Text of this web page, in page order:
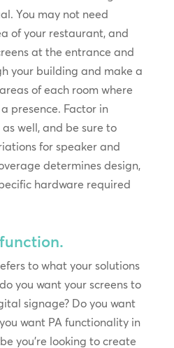
You may not need
of your restaurant, and
at the entrance and
your building and make a
of each room where
presence. Factor in
well, and be sure to
for speaker and
determines design,
hardware required
to what your solutions
you want your screens to
signage? Do you want
want PA functionality in
you’re looking to create